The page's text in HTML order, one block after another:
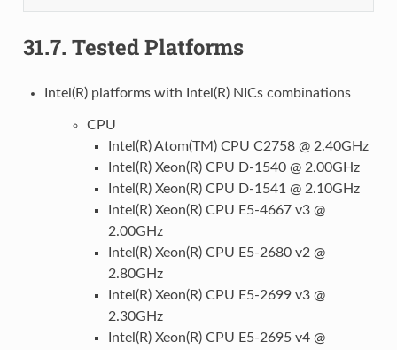
31.7. Tested Platforms
Intel(R) platforms with Intel(R) NICs combinations
CPU
Intel(R) Atom(TM) CPU C2758 @ 2.40GHz
Intel(R) Xeon(R) CPU D-1540 @ 2.00GHz
Intel(R) Xeon(R) CPU D-1541 @ 2.10GHz
Intel(R) Xeon(R) CPU E5-4667 v3 @
2.00GHz
Intel(R) Xeon(R) CPU E5-2680 v2 @
2.80GHz
Intel(R) Xeon(R) CPU E5-2699 v3 @
2.30GHz
Intel(R) Xeon(R) CPU E5-2695 v4 @